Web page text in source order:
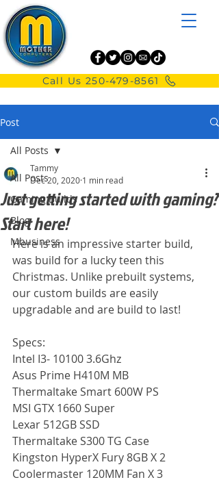
Call Us 250-479-8561
Post
All Posts
Gaming Builds
Blog
Mbusiness
All Posts
Just getting started with gaming?
Start here!
Tammy
Dec 20, 2020 1 min read
Here is an impressive starter build,
was build for a lucky teen this
Christmas. Unlike prebuilt systems,
our custom builds are easily
upgradable and are build to last!
Specs:
Intel I3- 10100 3.6Ghz
Asus Prime H410M MB
Thermaltake Smart 600W PS
MSI GTX 1660 Super
Lexar 512GB SSD
Thermaltake S300 TG Case
Kingston HyperX Fury 8GB X 2
Coolermaster 120MM Fan X 3